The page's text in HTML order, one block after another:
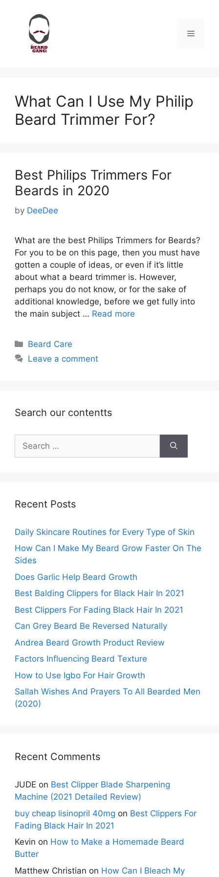
content
Menu
What Can I Use My Philip
Beard Trimmer For?
Best Philips Trimmers For
Beards in 2020
by DeeDee
What are the best Philips Trimmers for Beards?
For you to be on this page, then you must have
gotten a couple of ideas, or even if it’s little
about what a beard trimmer is. However,
perhaps you do not know, or for the sake of
additional knowledge, before we get fully into
the main subject … Read more
Categories
Beard Care
Leave a comment
Search our contentts
for:
Recent Posts
Daily Skincare Routines for Every Type of Skin
How Can I Make My Beard Grow Faster On The
Sides
Does Garlic Help Beard Growth
Best Balding Clippers for Black Hair In 2021
Best Clippers For Fading Black Hair In 2021
Can Grey Beard Be Reversed Naturally
Andrea Beard Growth Product Review
Factors Influencing Beard Texture
How to Use Igbo For Hair Growth
Sallah Wishes And Prayers To All Bearded Men
(2020)
Recent Comments
JUDE on Best Clipper Blade Sharpening
Machine (2021 Detailed Review)
buy cheap lisinopril 40mg on Best Clippers For
Fading Black Hair In 2021
Kevin on How to Make a Homemade Beard
Butter
Matthew Christian on How Can I Bleach My